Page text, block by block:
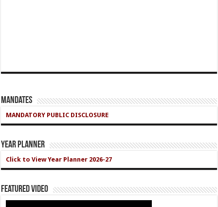
Mandates
MANDATORY PUBLIC DISCLOSURE
Year Planner
Click to View Year Planner 2026-27
Featured Video